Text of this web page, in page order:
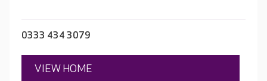
0333 434 3079
VIEW HOME